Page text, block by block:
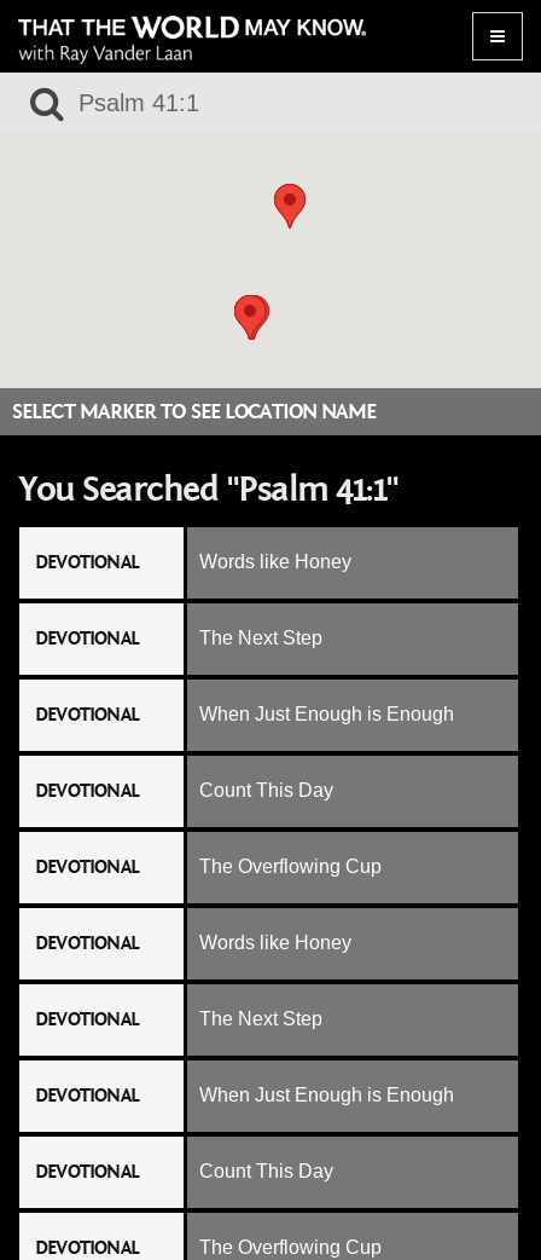
Toggle
SELECT MARKER TO SEE LOCATION NAME
You Searched "Psalm 41:1"
DEVOTIONAL Words like Honey
DEVOTIONAL The Next Step
DEVOTIONAL When Just Enough is Enough
DEVOTIONAL Count This Day
DEVOTIONAL The Overflowing Cup
DEVOTIONAL Words like Honey
DEVOTIONAL The Next Step
DEVOTIONAL When Just Enough is Enough
DEVOTIONAL Count This Day
DEVOTIONAL The Overflowing Cup